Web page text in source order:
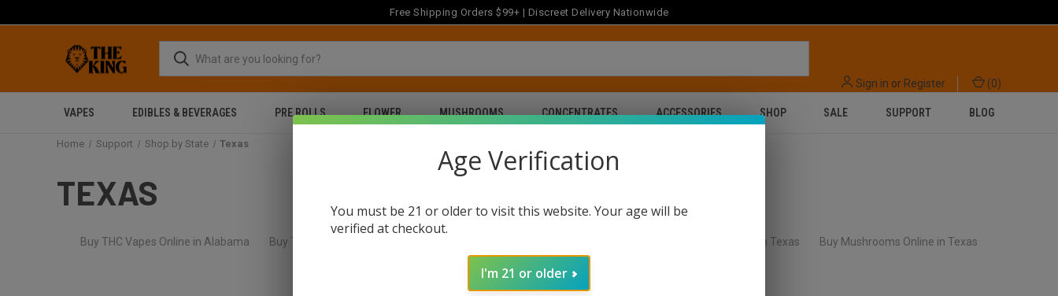
Free Shipping Orders $99+ | Discreet Delivery Nationwide
Sign in or Register (0)
VAPES EDIBLES & BEVERAGES PRE ROLLS FLOWER MUSHROOMS CONCENTRATES ACCESSORIES SHOP SALE SUPPORT BLOG
Home Support Shop by State Texas
TEXAS
Buy THC Vapes Online in Alabama Buy THC Flower Online in Texas Buy THC Pre-Rolls Online in Texas
Buy Mushrooms Online in Texas
Buy CBD Gummies & Oil in Texas
Age Verification
You must be 21 or older to visit this website. Your age will be
verified at checkout.
I'm 21 or older